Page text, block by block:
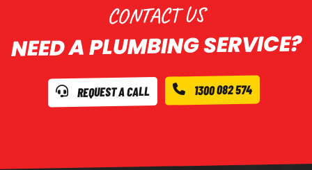
CONTACT US
NEED A PLUMBING SERVICE?
REQUEST A CALL 1300 082 574